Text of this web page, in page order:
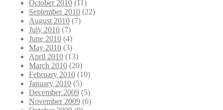
October 2010 (11)
September 2010 (22)
August 2010 (7)
July 2010 (7)
June 2010 (4)
May 2010 (3)
April 2010 (13)
March 2010 (20)
February 2010 (10)
January 2010 (5)
December 2009 (5)
November 2009 (6)